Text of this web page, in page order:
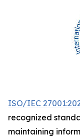
ISO/IEC
recognized
maintaining